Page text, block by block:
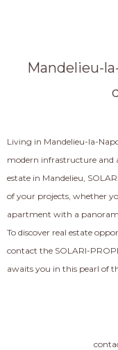
Mandelieu-
Living in Mandelieu-la-
modern infrastructure and
estate in Mandelieu,
of your projects, whether
apartment with a
To discover real estate
contact the SOLARI-
awaits you in this pearl of